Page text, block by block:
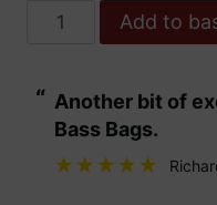
Larsen
quantity
Add to
“ Another bit of excellent service from
Bass Bags.